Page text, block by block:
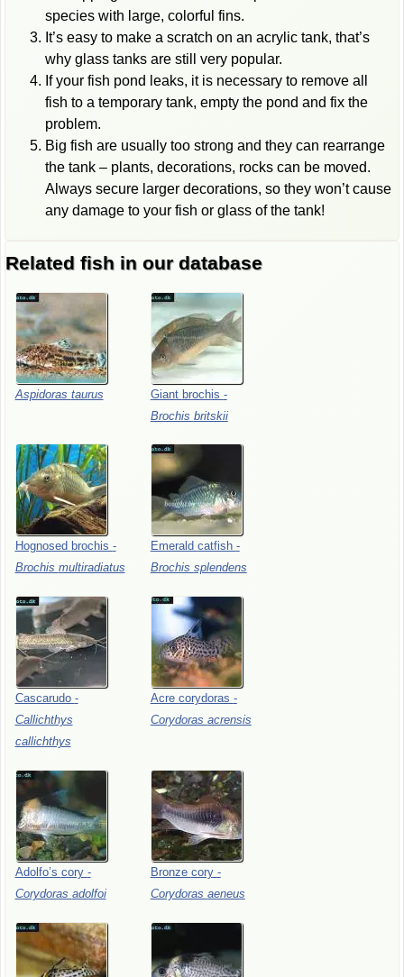
species with large, colorful fins.
It’s easy to make a scratch on an acrylic tank, that’s
why glass tanks are still very popular.
If your fish pond leaks, it is necessary to remove all
fish to a temporary tank, empty the pond and fix the
problem.
Big fish are usually too strong and they can rearrange
the tank – plants, decorations, rocks can be moved.
Always secure larger decorations, so they won’t cause
any damage to your fish or glass of the tank!
Related fish in our database
Aspidoras taurus Giant brochis -
Brochis britskii
Hognosed brochis -
Brochis multiradiatus
Emerald catfish -
Brochis splendens
Cascarudo -
Callichthys
callichthys
Acre corydoras -
Corydoras acrensis
Adolfo’s cory -
Corydoras adolfoi
Bronze cory -
Corydoras aeneus